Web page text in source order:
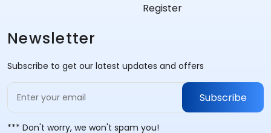
Register
Newsletter
Subscribe to get our latest updates and offers
Subscribe
*** Don't worry, we won't spam you!